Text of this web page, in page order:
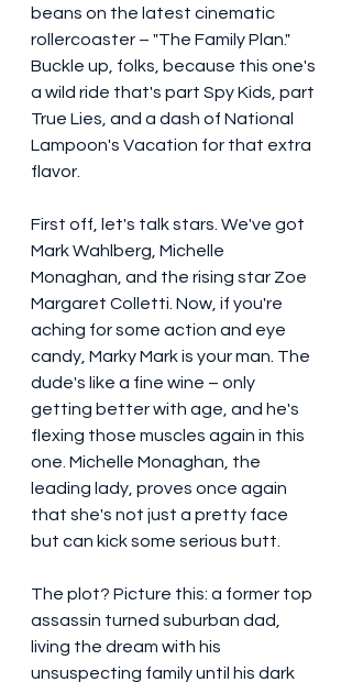
beans on the latest cinematic
rollercoaster – "The Family Plan."
Buckle up, folks, because this one's
a wild ride that's part Spy Kids, part
True Lies, and a dash of National
Lampoon's Vacation for that extra
flavor.
First off, let's talk stars. We've got
Mark Wahlberg, Michelle
Monaghan, and the rising star Zoe
Margaret Colletti. Now, if you're
aching for some action and eye
candy, Marky Mark is your man. The
dude's like a fine wine – only
getting better with age, and he's
flexing those muscles again in this
one. Michelle Monaghan, the
leading lady, proves once again
that she's not just a pretty face
but can kick some serious butt.
The plot? Picture this: a former top
assassin turned suburban dad,
living the dream with his
unsuspecting family until his dark